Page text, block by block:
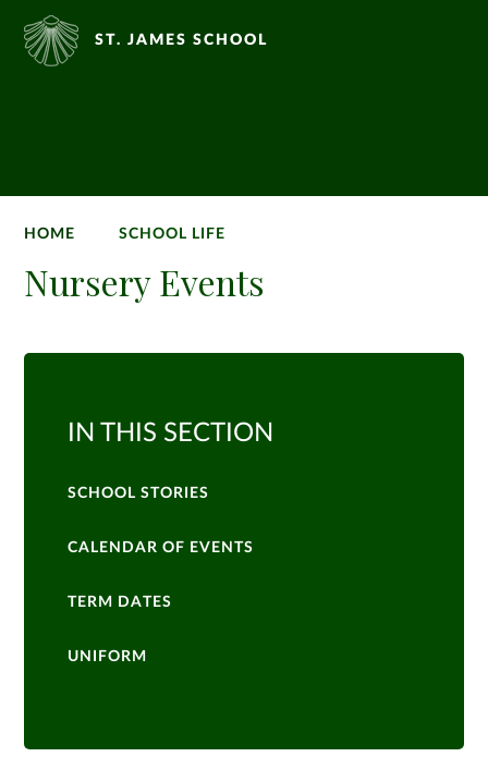
ST. JAMES SCHOOL
HOME SCHOOL LIFE
Nursery Events
IN THIS SECTION
SCHOOL STORIES
CALENDAR OF EVENTS
TERM DATES
UNIFORM